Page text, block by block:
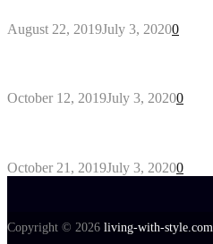
August 22, 2019July 3, 20200
October 12, 2019July 3, 20200
October 21, 2019July 3, 20200
Copyright © 2026 living-with-style.com